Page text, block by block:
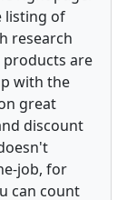
listing of
research
products are
with the
great
discount
job, for
can count